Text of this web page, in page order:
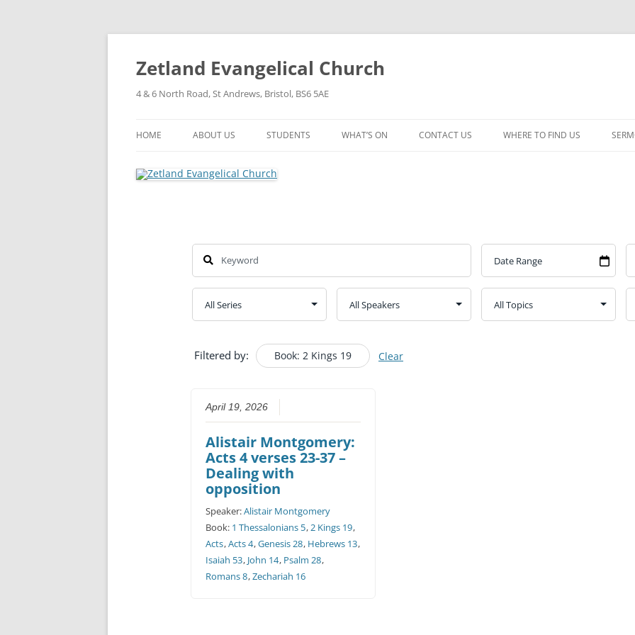
Skip
content
Zetland Evangelical Church
4 & 6 North Road, St Andrews, Bristol, BS6 5AE
HOME ABOUT US
OUR STRUCTURE
STUDENTS WHAT’S ON
NEWS+
CONTACT US WHERE TO FIND US
Filtered by: Book: 2 Kings 19 Clear
April 19, 2026
Alistair Montgomery:
Acts 4 verses 23-37 –
Dealing with
opposition
Speaker:Alistair Montgomery
Book: 1 Thessalonians 5,2 Kings 19,
Acts,Acts 4,Genesis 28, Hebrews 13,
Isaiah 53, John 14, Psalm 28,
Romans 8,Zechariah 16